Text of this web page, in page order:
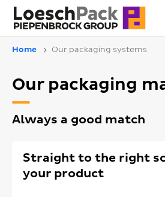
Home Our packaging systems
Our packaging
Always a good match
Straight to the right
your product